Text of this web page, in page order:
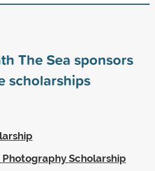
The Sea sponsors
scholarships
Scholarship